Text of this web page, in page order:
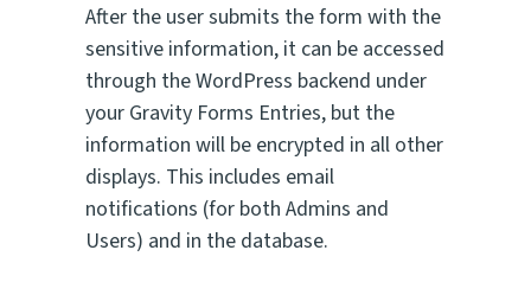
After the user submits the form with the
sensitive information, it can be accessed
through the WordPress backend under
your Gravity Forms Entries, but the
information will be encrypted in all other
displays. This includes email
notifications (for both Admins and
Users) and in the database.